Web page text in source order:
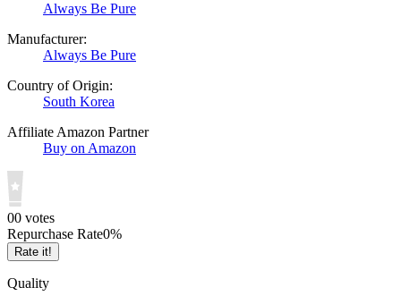
Always Be Pure
Manufacturer:
Always Be Pure
Country of Origin:
South Korea
Affiliate Amazon Partner
Buy on Amazon
00 votes
Repurchase Rate0%
Rate it!
Quality